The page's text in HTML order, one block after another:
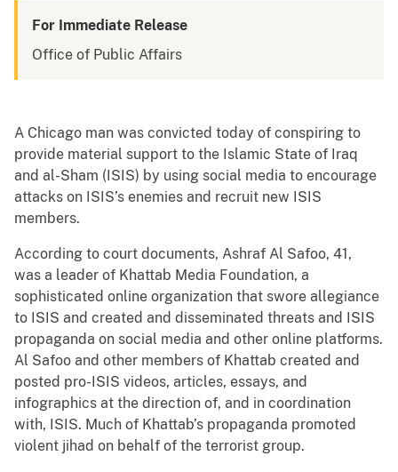
For Immediate Release
Office of Public Affairs
A Chicago man was convicted today of conspiring to
provide material support to the Islamic State of Iraq
and al-Sham (ISIS) by using social media to encourage
attacks on ISIS’s enemies and recruit new ISIS
members.
According to court documents, Ashraf Al Safoo, 41,
was a leader of Khattab Media Foundation, a
sophisticated online organization that swore allegiance
to ISIS and created and disseminated threats and ISIS
propaganda on social media and other online platforms.
Al Safoo and other members of Khattab created and
posted pro-ISIS videos, articles, essays, and
infographics at the direction of, and in coordination
with, ISIS. Much of Khattab’s propaganda promoted
violent jihad on behalf of the terrorist group.